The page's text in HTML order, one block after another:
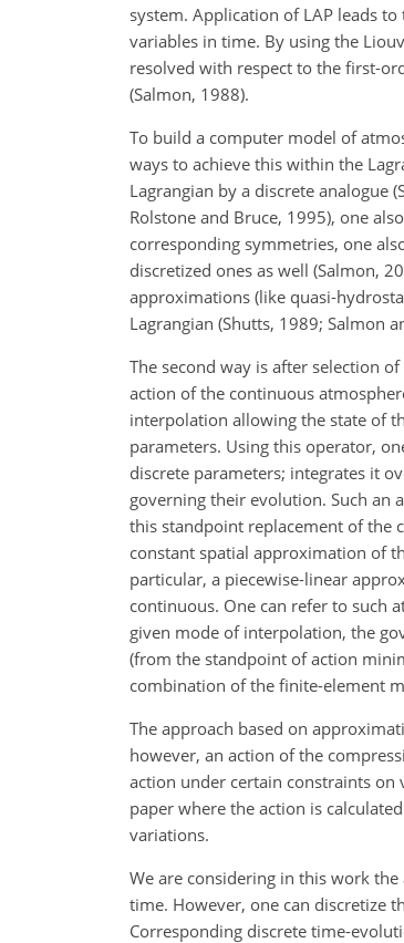
system. Application of LAP leads
variables in time. By using the
resolved with respect to the first-
(Salmon, 1988).
To build a computer model of
ways to achieve this within the
Lagrangian by a discrete analogue
Rolstone and Bruce, 1995), one
corresponding symmetries, one
discretized ones as well (Salmon,
approximations (like quasi-
Lagrangian (Shutts, 1989; Salmon
The second way is after selection
action of the continuous
interpolation allowing the state of
parameters. Using this operator,
discrete parameters; integrates it
governing their evolution. Such an
this standpoint replacement of the
constant spatial approximation of
particular, a piecewise-linear
continuous. One can refer to such
given mode of interpolation, the
(from the standpoint of action
combination of the finite-element
The approach based on
however, an action of the
action under certain constraints
paper where the action is
variations.
We are considering in this work
time. However, one can discretize
Corresponding discrete time-